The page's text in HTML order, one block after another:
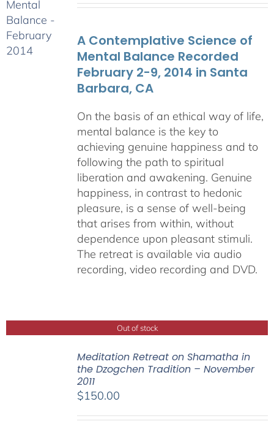
$640.00
A Contemplative Science of
Mental Balance Recorded
February 2-9, 2014 in Santa
Barbara, CA
On the basis of an ethical way of life,
mental balance is the key to
achieving genuine happiness and to
following the path to spiritual
liberation and awakening. Genuine
happiness, in contrast to hedonic
pleasure, is a sense of well-being
that arises from within, without
dependence upon pleasant stimuli.
The retreat is available via audio
recording, video recording and DVD.
Out of stock
Meditation Retreat on Shamatha in
the Dzogchen Tradition – November
2011
$150.00